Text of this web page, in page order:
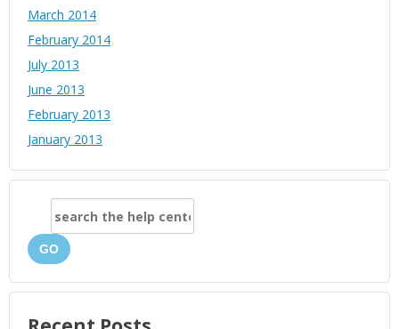
March 2014
February 2014
July 2013
June 2013
February 2013
January 2013
GO